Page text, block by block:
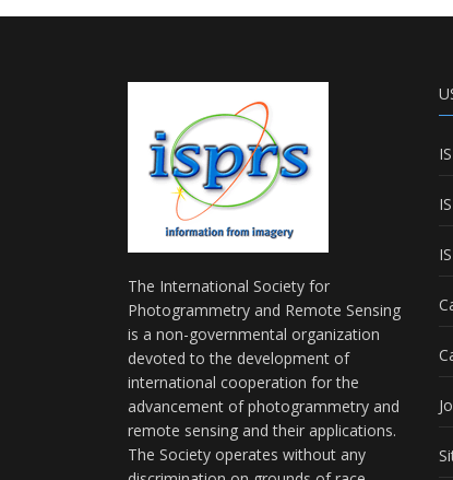
The International Society for
Photogrammetry and Remote Sensing
is a non-governmental organization
devoted to the development of
international cooperation for the
advancement of photogrammetry and
remote sensing and their applications.
The Society operates without any